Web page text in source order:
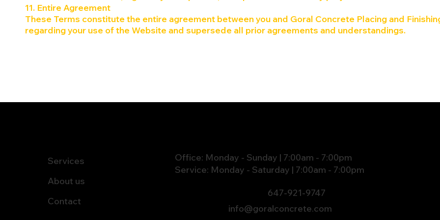
11. Entire Agreement
These Terms constitute the entire agreement between you and Goral Concrete Placing and
regarding your use of the Website and supersede all prior agreements and understandings.
Services
About us
Contact
Office: Monday - Sunday | 7:00am - 7:00pm
Service: Monday - Saturday | 7:00am - 7:00pm
647-921-9747
info@goralconcrete.com